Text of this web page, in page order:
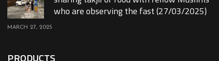
who are observing the fast (27/03/2025)
MARCH 27, 2025
PRODUCTS